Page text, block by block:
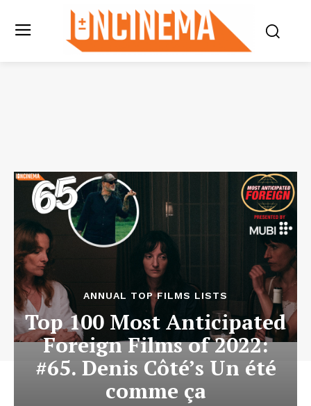
ANNUAL TOP FILMS LISTS
Top 100 Most Anticipated
Foreign Films of 2022:
#65. Denis Côté’s Un été
comme ça